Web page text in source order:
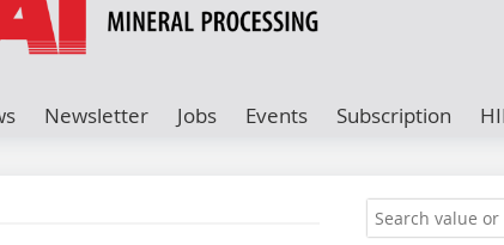
Newsletter Jobs Events Subscription